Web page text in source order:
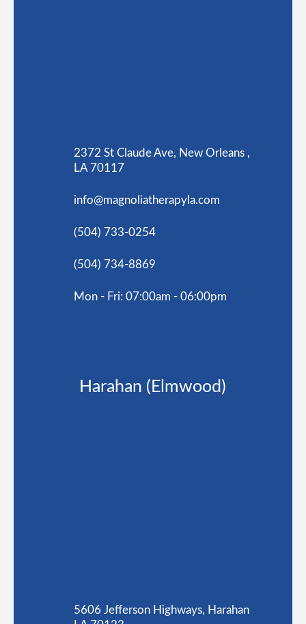
2372 St Claude Ave, New Orleans ,
LA 70117
info@magnoliatherapyla.com
(504) 733-0254
(504) 734-8869
Mon - Fri: 07:00am - 06:00pm
Harahan (Elmwood)
5606 Jefferson Highways, Harahan